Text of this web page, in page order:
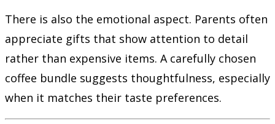
There is also the emotional aspect. Parents often
appreciate gifts that show attention to detail
rather than expensive items. A carefully chosen
coffee bundle suggests thoughtfulness, especially
when it matches their taste preferences.